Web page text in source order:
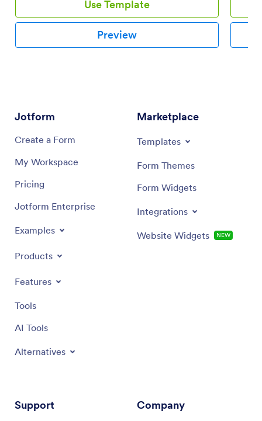
Use Template
Preview
Jotform
Create a Form
My Workspace
Pricing
Jotform Enterprise
Examples
Products
Features
Tools
AI Tools
Alternatives
Marketplace
Templates
Form Themes
Form Widgets
Integrations
Website Widgets NEW
Support Company